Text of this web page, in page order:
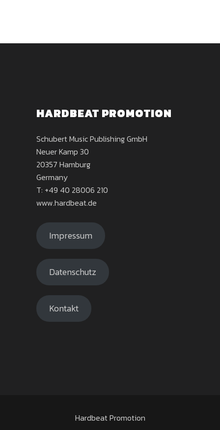
HARDBEAT PROMOTION
Schubert Music Publishing GmbH
Neuer Kamp 30
20357 Hamburg
Germany
T: +49 40 28006 210
www.hardbeat.de
Impressum
Datenschutz
Kontakt
Hardbeat Promotion